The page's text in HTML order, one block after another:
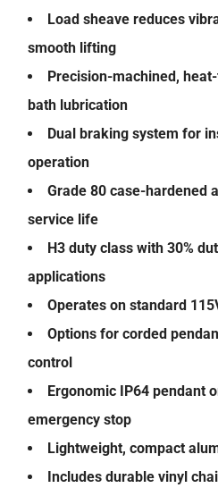
Load sheave reduces
smooth lifting
Precision-machined,
bath lubrication
Dual braking system for
operation
Grade 80 case-hardened
service life
H3 duty class with 30%
applications
Operates on standard
Options for corded
control
Ergonomic IP64 pendant
emergency stop
Lightweight, compact
Includes durable vinyl